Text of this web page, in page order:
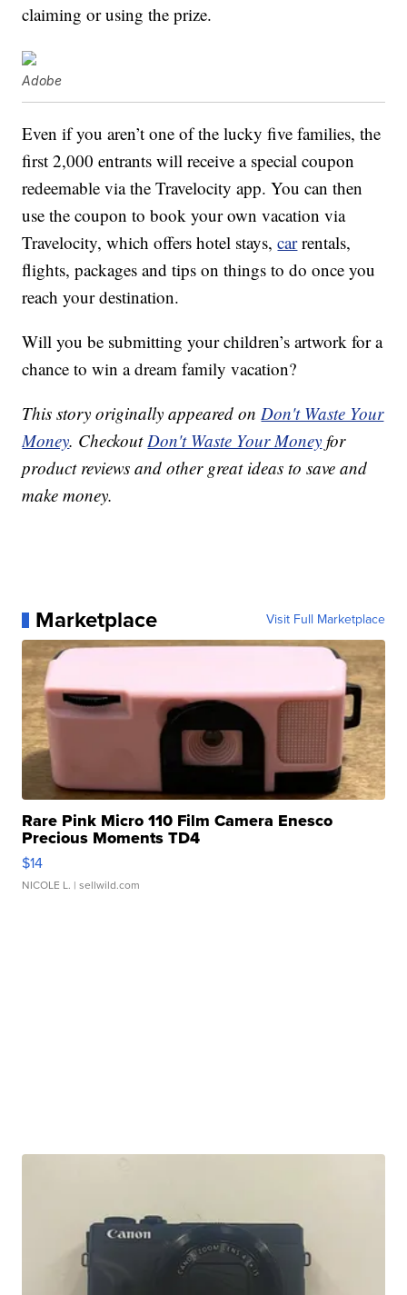
claiming or using the prize.
Adobe
Even if you aren’t one of the lucky five families, the
first 2,000 entrants will receive a special coupon
redeemable via the Travelocity app. You can then
use the coupon to book your own vacation via
Travelocity, which offers hotel stays,carrentals,
flights, packages and tips on things to do once you
reach your destination.
Will you be submitting your children’s artwork for a
chance to win a dream family vacation?
This story originally appeared onDon't Waste Your
Money. CheckoutDon't Waste Your Money for
product reviews and other great ideas to save and
make money.
Marketplace Visit Full Marketplace
Rare Pink Micro 110 Film Camera Enesco
Precious Moments TD4
$14
NICOLE L. | sellwild.com